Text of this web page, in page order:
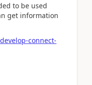
to be used
get information
connect-